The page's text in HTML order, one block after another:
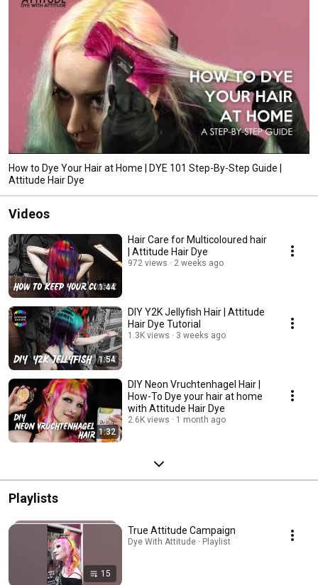
packaging and minimizing our environmental impact. Explore our collection
and discover the perfect shade that speaks to you.
How to Dye Your Hair at Home | DYE 101 Step-By-Step Guide |
Attitude Hair Dye
Videos
1:44
Hair Care for Multicoloured hair
| Attitude Hair Dye
972 views 2 weeks ago
1:54
DIY Y2K Jellyfish Hair | Attitude
Hair Dye Tutorial
1.3K views 3 weeks ago
1:32
DIY Neon Vruchtenhagel Hair |
How-To Dye your hair at home
with Attitude Hair Dye
2.6K views 1 month ago
Playlists
15
True Attitude Campaign
Dye With Attitude · Playlist